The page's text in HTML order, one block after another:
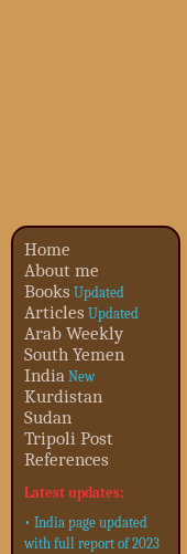
Home
About me
Books Updated
Articles Updated
Arab Weekly
South Yemen
India New
Kurdistan
Sudan
Tripoli Post
References
Latest updates:
• India page updated
with full report of 2023